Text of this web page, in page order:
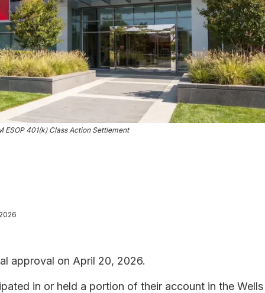
ESOP 401(k) Class Action Settlement
approval on April 20, 2026.
in or held a portion of their account in the Wells